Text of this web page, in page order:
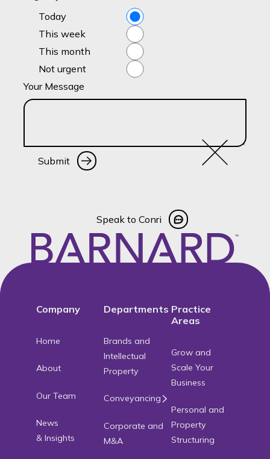
Today
This week
This month
Not urgent
Your Message
Submit
Speak to Conri
Speak to Conri
Company
Home
About
Our Team
News
& Insights
Departments
Brands and
Intellectual
Property
Conveyancing
Corporate and
M&A
Practice
Areas
Grow and
Scale Your
Business
Personal and
Property
Structuring